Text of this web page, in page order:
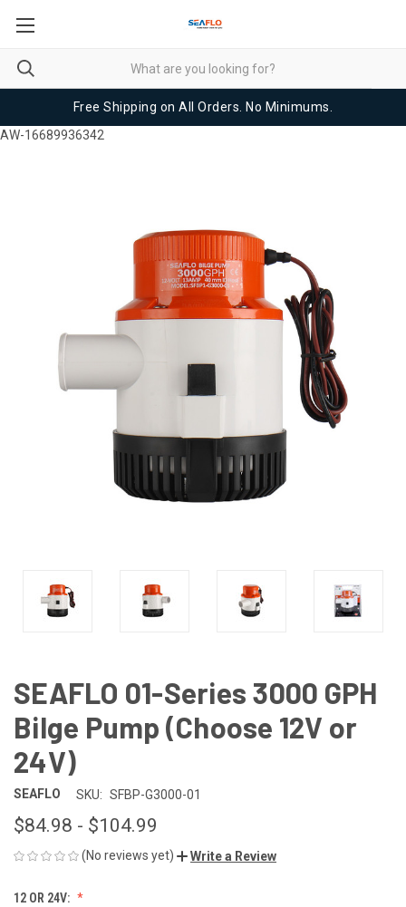
Free Shipping on All Orders. No Minimums.
AW-16689936342
SEAFLO 01-Series 3000 GPH
Bilge Pump (Choose 12V or
24V)
SEAFLO SKU: SFBP-G3000-01
$84.98 - $104.99
(No reviews yet) Write a Review
12 OR 24V: